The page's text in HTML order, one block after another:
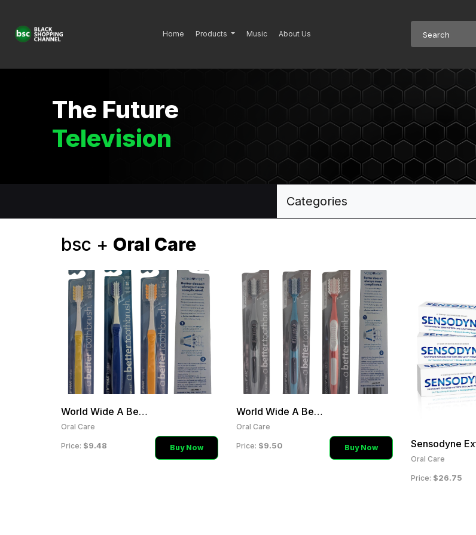
Home Products Music About Us
The Future
Television
Categories
bsc + Oral Care
World Wide A Better Tooth
Oral Care
Price: $9.48 Buy Now
World Wide A Better Tooth
Oral Care
Price: $9.50 Buy Now
Oral Care
Price: $26.75